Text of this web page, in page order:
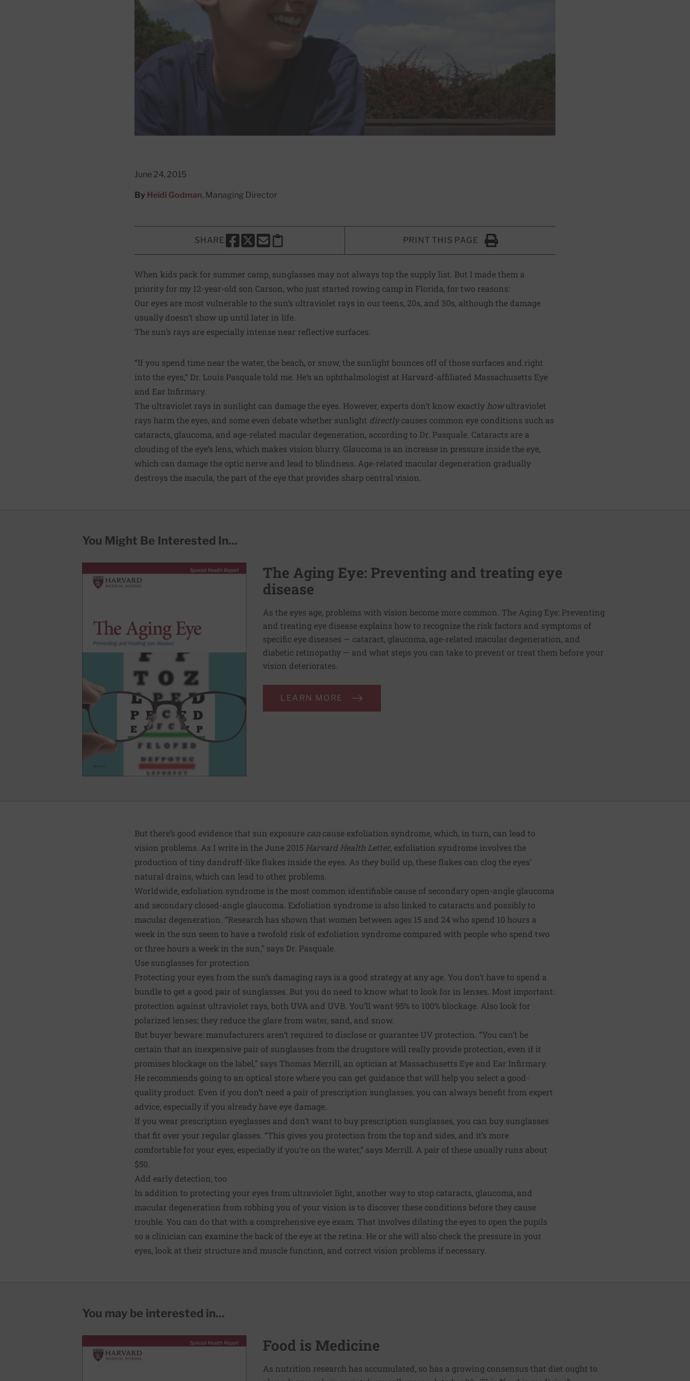
June 24, 2015
By Heidi Godman, Managing Director
SHARE
SHARE THIS PAGE TO FACEBOOK
SHARE THIS PAGE TO X
SHARE THIS PAGE VIA EMAIL
Copy this page to clipboard
PRINT THIS PAGE
Click to Print
When kids pack for summer camp, sunglasses may not always top the supply list. But I made them a
priority for my 12-year-old son Carson, who just started rowing camp in Florida, for two reasons:
Our eyes are most vulnerable to the sun’s ultraviolet rays in our teens, 20s, and 30s, although the damage
usually doesn’t show up until later in life.
The sun’s rays are especially intense near reflective surfaces.
“If you spend time near the water, the beach, or snow, the sunlight bounces off of those surfaces and right
into the eyes,” Dr. Louis Pasquale told me. He’s an ophthalmologist at Harvard-affiliated Massachusetts Eye
and Ear Infirmary.
The ultraviolet rays in sunlight can damage the eyes. However, experts don’t know exactly howultraviolet
rays harm the eyes, and some even debate whether sunlight directlycauses common eye conditions such as
cataracts, glaucoma, and age-related macular degeneration, according to Dr. Pasquale. Cataracts are a
clouding of the eye’s lens, which makes vision blurry. Glaucoma is an increase in pressure inside the eye,
which can damage the optic nerve and lead to blindness. Age-related macular degeneration gradually
destroys the macula, the part of the eye that provides sharp central vision.
You Might Be Interested In...
The Aging Eye: Preventing and treating eye
disease
As the eyes age, problems with vision become more common. The Aging Eye: Preventing
and treating eye disease explains how to recognize the risk factors and symptoms of
specific eye diseases — cataract, glaucoma, age-related macular degeneration, and
diabetic retinopathy — and what steps you can take to prevent or treat them before your
vision deteriorates.
LEARN MORE
But there’s good evidence that sun exposure can cause exfoliation syndrome, which, in turn, can lead to
vision problems. As I write in the June 2015 Harvard Health Letter, exfoliation syndrome involves the
production of tiny dandruff-like flakes inside the eyes. As they build up, these flakes can clog the eyes’
natural drains, which can lead to other problems.
Worldwide, exfoliation syndrome is the most common identifiable cause of secondary open-angle glaucoma
and secondary closed-angle glaucoma. Exfoliation syndrome is also linked to cataracts and possibly to
macular degeneration. “Research has shown that women between ages 15 and 24 who spend 10 hours a
week in the sun seem to have a twofold risk of exfoliation syndrome compared with people who spend two
or three hours a week in the sun,” says Dr. Pasquale.
Use sunglasses for protection
Protecting your eyes from the sun’s damaging rays is a good strategy at any age. You don’t have to spend a
bundle to get a good pair of sunglasses. But you do need to know what to look for in lenses. Most important:
protection against ultraviolet rays, both UVA and UVB. You’ll want 95% to 100% blockage. Also look for
polarized lenses; they reduce the glare from water, sand, and snow.
But buyer beware: manufacturers aren’t required to disclose or guarantee UV protection. “You can’t be
certain that an inexpensive pair of sunglasses from the drugstore will really provide protection, even if it
promises blockage on the label,” says Thomas Merrill, an optician at Massachusetts Eye and Ear Infirmary.
He recommends going to an optical store where you can get guidance that will help you select a good-
quality product. Even if you don’t need a pair of prescription sunglasses, you can always benefit from expert
advice, especially if you already have eye damage.
If you wear prescription eyeglasses and don’t want to buy prescription sunglasses, you can buy sunglasses
that fit over your regular glasses. “This gives you protection from the top and sides, and it’s more
comfortable for your eyes, especially if you’re on the water,” says Merrill. A pair of these usually runs about
$50.
Add early detection, too
In addition to protecting your eyes from ultraviolet light, another way to stop cataracts, glaucoma, and
macular degeneration from robbing you of your vision is to discover these conditions before they cause
trouble. You can do that with a comprehensive eye exam. That involves dilating the eyes to open the pupils
so a clinician can examine the back of the eye at the retina. He or she will also check the pressure in your
eyes, look at their structure and muscle function, and correct vision problems if necessary.
You may be interested in...
Food is Medicine
As nutrition research has accumulated, so has a growing consensus that diet ought to